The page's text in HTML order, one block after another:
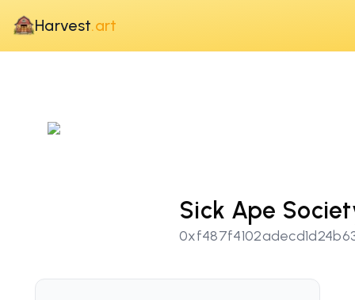
Harvest.art
Sick Ape